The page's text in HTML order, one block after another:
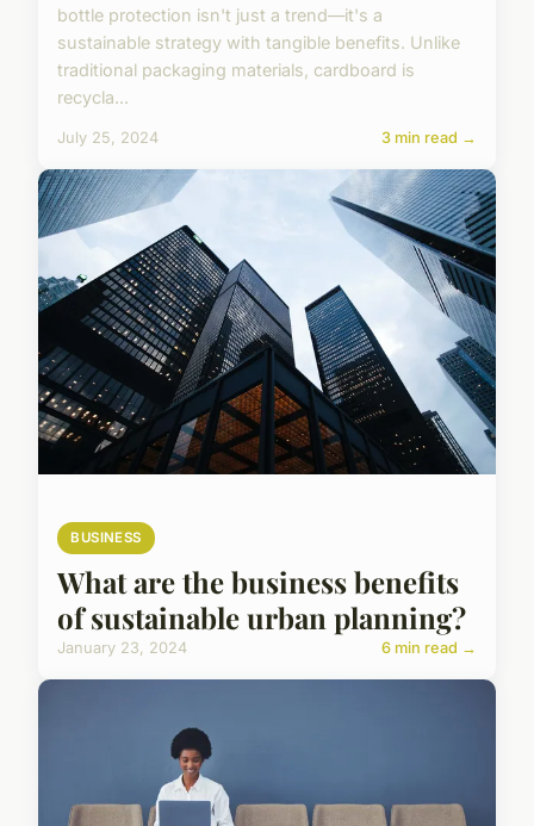
bottle protection isn't just a trend—it's a
sustainable strategy with tangible benefits. Unlike
traditional packaging materials, cardboard is
recycla...
July 25, 2024 3 min read →
BUSINESS
What are the business benefits
of sustainable urban planning?
January 23, 2024 6 min read →